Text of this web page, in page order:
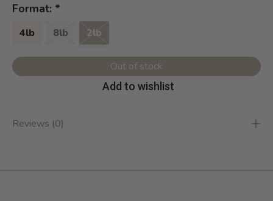
Format: *
4lb 8lb 2lb
Out of stock
Add to wishlist
Reviews (0)